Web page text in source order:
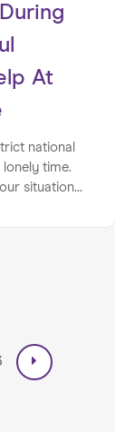
At
national
lonely time.
situation